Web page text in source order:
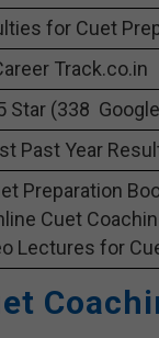
for Cuet
Track.co.in
Star (338
Past Year
Preparation
Cuet
Lectures for